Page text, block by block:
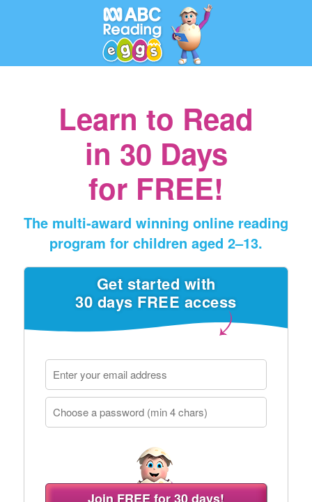
Learn to Read
in 30 Days
for FREE!
The multi‑award winning online reading
program for children aged 2⁠–⁠13.
Get started with
30 days FREE access